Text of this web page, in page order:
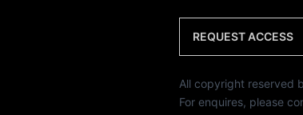
REQUEST ACCESS
All copyright reserved
For enquires, please